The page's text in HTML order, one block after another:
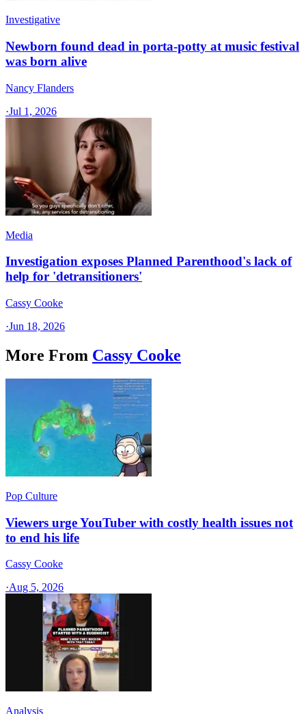
Investigative
Newborn found dead in porta-potty at music festival
was born alive
Nancy Flanders
·Jul 1, 2026
Media
Investigation exposes Planned Parenthood's lack of
help for 'detransitioners'
Cassy Cooke
·Jun 18, 2026
More From Cassy Cooke
Pop Culture
Viewers urge YouTuber with costly health issues not
to end his life
Cassy Cooke
·Aug 5, 2026
Analysis